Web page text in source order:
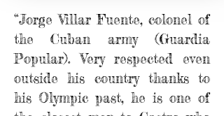
“Jorge Villar Fuente, colonel of
the Cuban army (Guardia
Popular). Very respected even
outside his country thanks to
his Olympic past, he is one of